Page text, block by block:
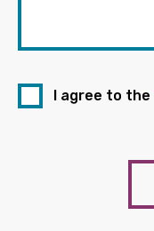
I agree to the